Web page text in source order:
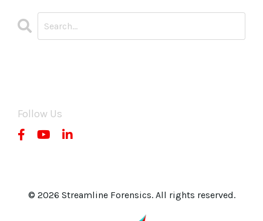
Follow Us
© 2026 Streamline Forensics. All rights reserved.